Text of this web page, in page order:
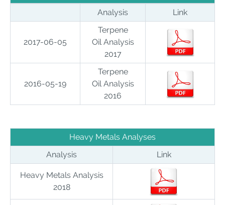
Analysis
Link
2017-06-05
Terpene
Oil Analysis
2017
2016-05-19
Terpene
Oil Analysis
2016
Heavy Metals Analyses
Analysis
Link
Heavy Metals Analysis
2018